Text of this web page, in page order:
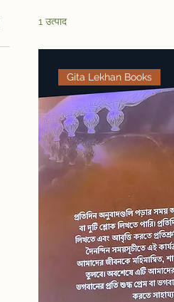
1 उत्पाद
Gita Lekhan Books